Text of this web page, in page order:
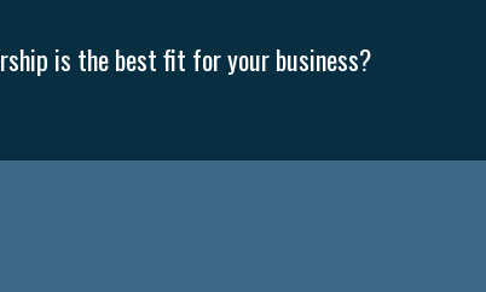
is the best fit for your business?